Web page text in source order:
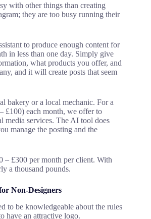
with other things than creating
they are too busy running their
to produce enough content for
in less than one day. Simply give
what products you offer, and
and it will create posts that seem
bakery or a local mechanic. For a
£100) each month, we offer to
media services. The AI tool does
manage the posting and the
– £300 per month per client. With
a thousand pounds.
Non-Designers
to be knowledgeable about the rules
have an attractive logo.